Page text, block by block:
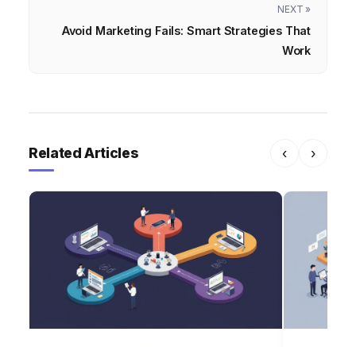
NEXT »
Avoid Marketing Fails: Smart Strategies That
Work
Related Articles ‹ ›